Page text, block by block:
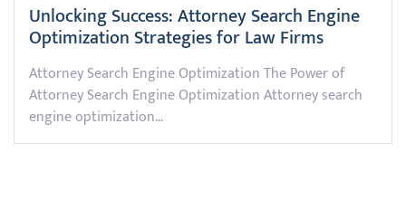
Unlocking Success: Attorney Search Engine
Optimization Strategies for Law Firms
Attorney Search Engine Optimization The Power of
Attorney Search Engine Optimization Attorney search
engine optimization…